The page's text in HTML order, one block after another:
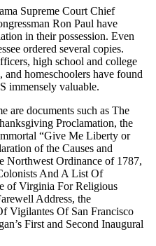
Supreme Court Chief
Ron Paul have
in their possession. Even
ordered several copies.
high school and college
and homeschoolers have found
valuable.
are documents such as The
Proclamation, the
“Give Me Liberty or
of the Causes and
Northwest Ordinance of 1787,
And A List Of
of Virginia For Religious
Address, the
Vigilantes Of San Francisco
First and Second Inaugural